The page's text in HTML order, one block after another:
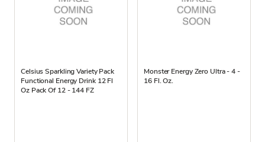
Celsius Sparkling Variety Pack
Functional Energy Drink 12 Fl
Oz Pack Of 12 - 144 FZ
Monster Energy Zero Ultra - 4 -
16 Fl. Oz.